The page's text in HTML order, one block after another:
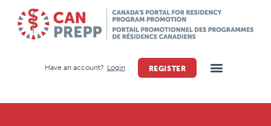
Have an account? Login REGISTER